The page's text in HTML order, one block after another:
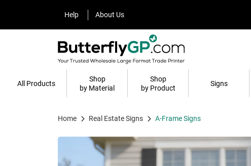
Help
Help About Us
About Us
All Products
Shop
by Material
Shop
by Product
Signs
Home Real Estate Signs A-Frame Signs